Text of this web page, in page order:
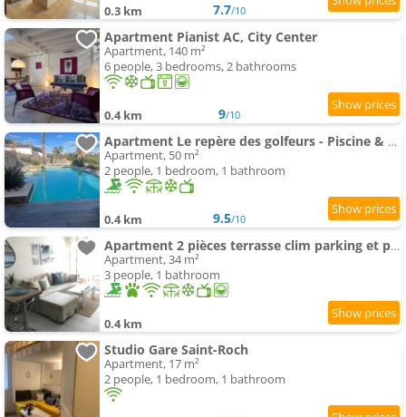
0.3 km 7.7/10
Apartment Pianist AC, City Center
Apartment, 140 m²
6 people, 3 bedrooms, 2 bathrooms
0.4 km 9/10
Apartment Le repère des golfeurs - Piscine & Clim
Apartment, 50 m²
2 people, 1 bedroom, 1 bathroom
0.4 km 9.5/10
Apartment 2 pièces terrasse clim parking et piscine
Apartment, 34 m²
3 people, 1 bathroom
0.4 km
Studio Gare Saint-Roch
Apartment, 17 m²
2 people, 1 bedroom, 1 bathroom